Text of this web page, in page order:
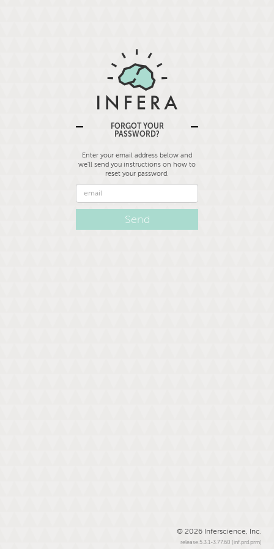
FORGOT YOUR
PASSWORD?
Enter your email address below and
we'll send you instructions on how to
reset your password.
Email
© 2026 Inferscience, Inc.
release.5.3.1-3.77.60 (inf.prd.prm)